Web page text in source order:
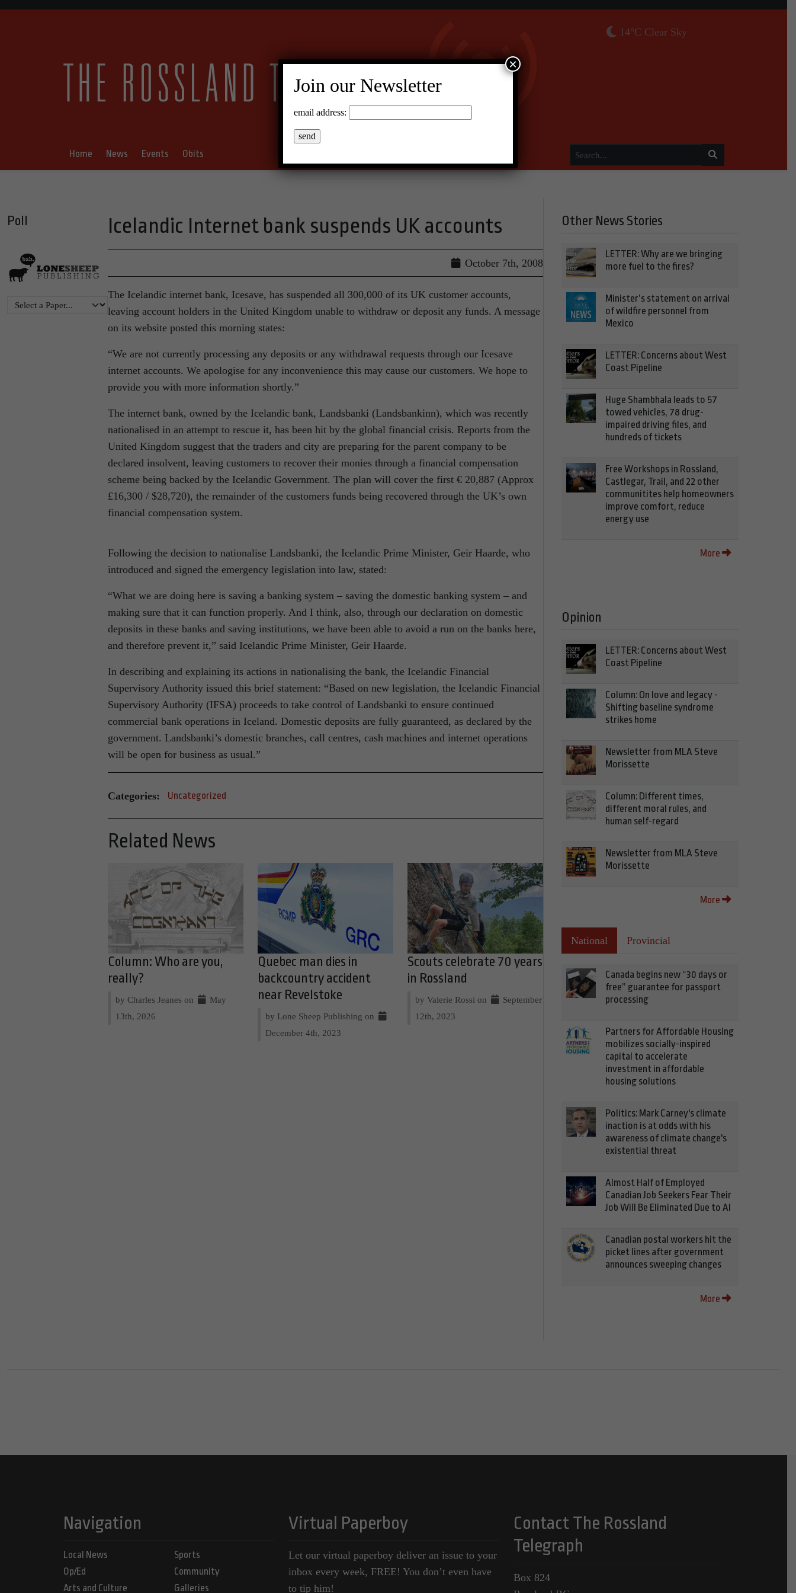
14°C Clear Sky
Home News Events Obits
Poll Icelandic Internet bank suspends UK accounts
October 7th, 2008
The Icelandic internet bank, Icesave, has suspended all 300,000 of its UK customer accounts,
leaving account holders in the United Kingdom unable to withdraw or deposit any funds. A message
on its website posted this morning states:
“We are not currently processing any deposits or any withdrawal requests through our Icesave
internet accounts. We apologise for any inconvenience this may cause our customers. We hope to
provide you with more information shortly.”
The internet bank, owned by the Icelandic bank, Landsbanki (Landsbankinn), which was recently
nationalised in an attempt to rescue it, has been hit by the global financial crisis. Reports from the
United Kingdom suggest that the traders and city are preparing for the parent company to be
declared insolvent, leaving customers to recover their monies through a financial compensation
scheme being backed by the Icelandic Government. The plan will cover the first € 20,887 (Approx
£16,300 / $28,720), the remainder of the customers funds being recovered through the UK’s own
financial compensation system.
Following the decision to nationalise Landsbanki, the Icelandic Prime Minister, Geir Haarde, who
introduced and signed the emergency legislation into law, stated:
“What we are doing here is saving a banking system – saving the domestic banking system – and
making sure that it can function properly. And I think, also, through our declaration on domestic
deposits in these banks and saving institutions, we have been able to avoid a run on the banks here,
and therefore prevent it,” said Icelandic Prime Minister, Geir Haarde.
In describing and explaining its actions in nationalising the bank, the Icelandic Financial
Supervisory Authority issued this brief statement: “Based on new legislation, the Icelandic Financial
Supervisory Authority (IFSA) proceeds to take control of Landsbanki to ensure continued
commercial bank operations in Iceland. Domestic deposits are fully guaranteed, as declared by the
government. Landsbanki’s domestic branches, call centres, cash machines and internet operations
will be open for business as usual.”
Categories: Uncategorized
Related News
Column: Who are you,
really?
by Charles Jeanes on
May
13th, 2026
Quebec man dies in
backcountry accident
near Revelstoke
by Lone Sheep Publishing on
December 4th, 2023
Scouts celebrate 70 years
in Rossland
by Valerie Rossi on
September
12th, 2023
Other News Stories
LETTER: Why are we bringing
more fuel to the fires?
Minister’s statement on arrival
of wildfire personnel from
Mexico
LETTER: Concerns about West
Coast Pipeline
Huge Shambhala leads to 57
towed vehicles, 78 drug-
impaired driving files, and
hundreds of tickets
Free Workshops in Rossland,
Castlegar, Trail, and 22 other
communitites help homeowners
improve comfort, reduce
energy use
More
Opinion
LETTER: Concerns about West
Coast Pipeline
Column: On love and legacy -
Shifting baseline syndrome
strikes home
Newsletter from MLA Steve
Morissette
Column: Different times,
different moral rules, and
human self-regard
Newsletter from MLA Steve
Morissette
More
National Provincial
Canada begins new “30 days or
free” guarantee for passport
processing
Partners for Affordable Housing
mobilizes socially-inspired
capital to accelerate
investment in affordable
housing solutions
Politics: Mark Carney's climate
inaction is at odds with his
awareness of climate change's
existential threat
Almost Half of Employed
Canadian Job Seekers Fear Their
Job Will Be Eliminated Due to AI
Canadian postal workers hit the
picket lines after government
announces sweeping changes
More
Navigation
Local News
Op/Ed
Arts and Culture
Sports
Community
Galleries
Virtual Paperboy
Let our virtual paperboy deliver an issue to your
inbox every week, FREE! You don’t even have
to tip him!
Contact The Rossland
Telegraph
Box 824
Join our Newsletter
email address:
×